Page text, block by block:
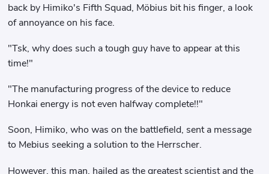
back by Himiko's Fifth Squad, Möbius bit his finger, a look
of annoyance on his face.
"Tsk, why does such a tough guy have to appear at this
time!"
"The manufacturing progress of the device to reduce
Honkai energy is not even halfway complete!!"
Soon, Himiko, who was on the battlefield, sent a message
to Mebius seeking a solution to the Herrscher.
However, this man, hailed as the greatest scientist and the